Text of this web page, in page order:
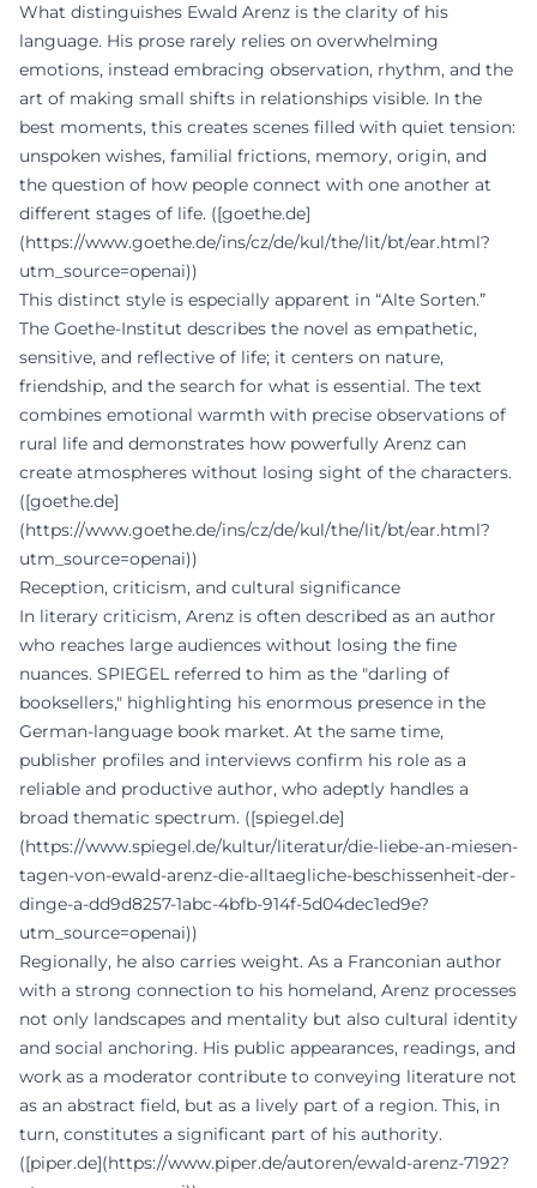
What distinguishes Ewald Arenz is the clarity of his
language. His prose rarely relies on overwhelming
emotions, instead embracing observation, rhythm, and the
art of making small shifts in relationships visible. In the
best moments, this creates scenes filled with quiet tension:
unspoken wishes, familial frictions, memory, origin, and
the question of how people connect with one another at
different stages of life. ([goethe.de]
(https://www.goethe.de/ins/cz/de/kul/the/lit/bt/ear.html?
utm_source=openai))
This distinct style is especially apparent in “Alte Sorten.”
The Goethe-Institut describes the novel as empathetic,
sensitive, and reflective of life; it centers on nature,
friendship, and the search for what is essential. The text
combines emotional warmth with precise observations of
rural life and demonstrates how powerfully Arenz can
create atmospheres without losing sight of the characters.
([goethe.de]
(https://www.goethe.de/ins/cz/de/kul/the/lit/bt/ear.html?
utm_source=openai))
Reception, criticism, and cultural significance
In literary criticism, Arenz is often described as an author
who reaches large audiences without losing the fine
nuances. SPIEGEL referred to him as the "darling of
booksellers," highlighting his enormous presence in the
German-language book market. At the same time,
publisher profiles and interviews confirm his role as a
reliable and productive author, who adeptly handles a
broad thematic spectrum. ([spiegel.de]
(https://www.spiegel.de/kultur/literatur/die-liebe-an-miesen-
tagen-von-ewald-arenz-die-alltaegliche-beschissenheit-der-
dinge-a-dd9d8257-1abc-4bfb-914f-5d04dec1ed9e?
utm_source=openai))
Regionally, he also carries weight. As a Franconian author
with a strong connection to his homeland, Arenz processes
not only landscapes and mentality but also cultural identity
and social anchoring. His public appearances, readings, and
work as a moderator contribute to conveying literature not
as an abstract field, but as a lively part of a region. This, in
turn, constitutes a significant part of his authority.
([piper.de](https://www.piper.de/autoren/ewald-arenz-7192?